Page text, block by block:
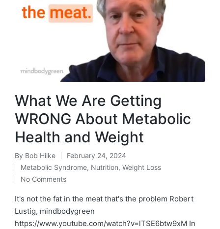
What We Are Getting
WRONG About Metabolic
Health and Weight
Posted
by
By Bob Hilke February 24, 2024
Posted
in
Metabolic Syndrome, Nutrition, Weight Loss
No Comments
It's not the fat in the meat that's the problem Robert
Lustig, mindbodygreen
https://www.youtube.com/watch?v=lTSE6btw9xM In